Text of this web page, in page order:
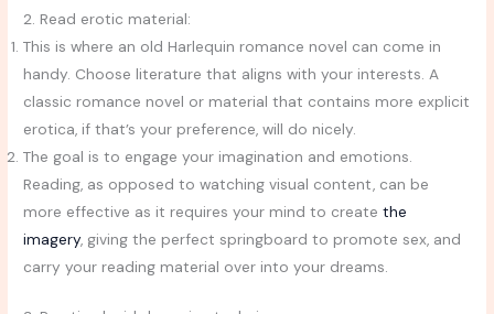
2. Read erotic material:
This is where an old Harlequin romance novel can come in
handy. Choose literature that aligns with your interests. A
classic romance novel or material that contains more explicit
erotica, if that’s your preference, will do nicely.
The goal is to engage your imagination and emotions.
Reading, as opposed to watching visual content, can be
more effective as it requires your mind to createthe
imagery, giving the perfect springboard to promote sex, and
carry your reading material over into your dreams.